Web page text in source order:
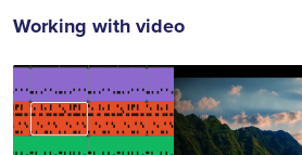
Working with video